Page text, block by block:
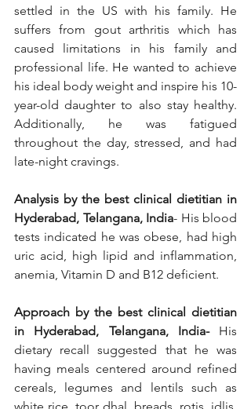
settled in the US with his family. He
suffers from gout arthritis which has
caused limitations in his family and
professional life. He wanted to achieve
his ideal body weight and inspire his 10-
year-old daughter to also stay healthy.
Additionally, he was fatigued
throughout the day, stressed, and had
late-night cravings.
Analysis by the best clinical dietitian in
Hyderabad, Telangana, India- His blood
tests indicated he was obese, had high
uric acid, high lipid and inflammation,
anemia, Vitamin D and B12 deficient.
Approach by the best clinical dietitian
in Hyderabad, Telangana, India- His
dietary recall suggested that he was
having meals centered around refined
cereals, legumes and lentils such as